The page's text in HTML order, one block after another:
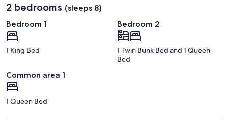
2 bedrooms (sleeps 8)
Bedroom 1
1 King Bed
Bedroom 2
1 Twin Bunk Bed and 1 Queen
Bed
Common area 1
1 Queen Bed